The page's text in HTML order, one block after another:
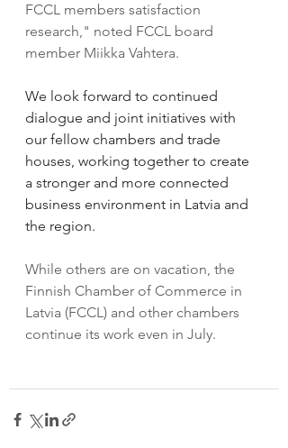
FCCL members satisfaction
research," noted FCCL board
member Miikka Vahtera.
We look forward to continued
dialogue and joint initiatives with
our fellow chambers and trade
houses, working together to create
a stronger and more connected
business environment in Latvia and
the region.
While others are on vacation, the
Finnish Chamber of Commerce in
Latvia (FCCL) and other chambers
continue its work even in July.